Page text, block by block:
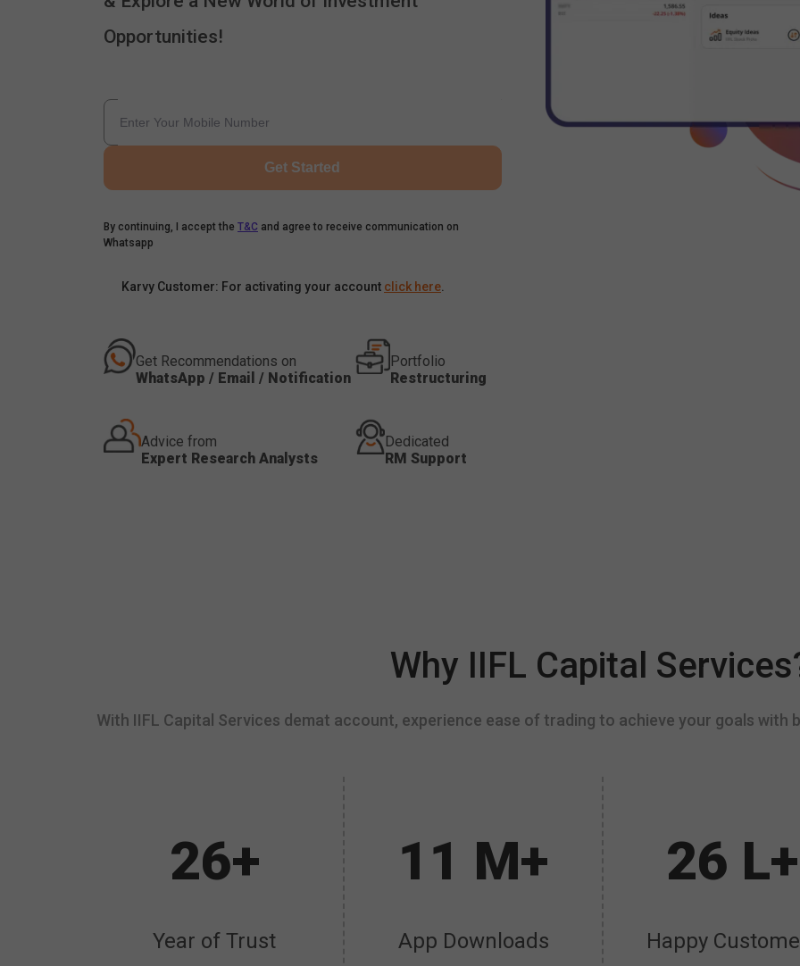
Opportunities!
Get Started
By continuing, I accept the T&C and agree to receive communication on
Whatsapp
Karvy Customer: For activating your account click here
Get Recommendations on
WhatsApp / Email / Notification
Portfolio
Restructuring
Advice from
Expert Research Analysts
Dedicated
RM Support
Why IIFL Capital
With IIFL Capital Services demat account, experience ease of trading to achieve your goals
26+
Year of Trust
11 M+
App Downloads
26 L+
Happy